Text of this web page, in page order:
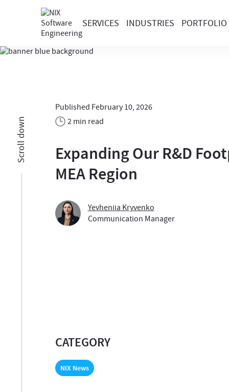
SERVICES INDUSTRIES PORTFOLIO
Published February 10, 2026
2 min read
Expanding Our R&D
MEA Region
Yevheniia Kryvenko
Communication Manager
Scroll down
CATEGORY
NIX News